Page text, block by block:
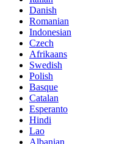
Danish
Romanian
Indonesian
Czech
Afrikaans
Swedish
Polish
Basque
Catalan
Esperanto
Hindi
Lao
Albanian